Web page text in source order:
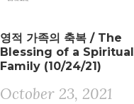
영적 가족의 축복 / The
Blessing of a Spiritual
Family (10/24/21)
October 23, 2021